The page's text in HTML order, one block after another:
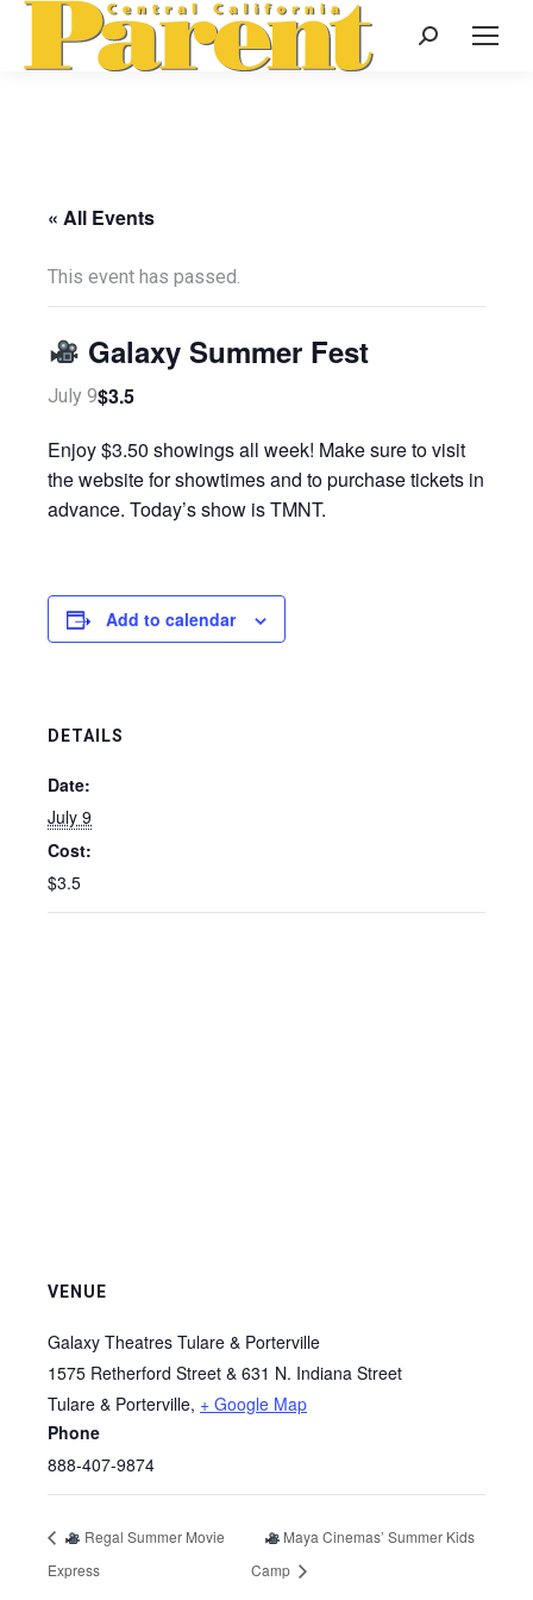
Search:
« All Events
This event has passed.
Galaxy Summer Fest
July 9$3.5
Enjoy $3.50 showings all week! Make sure to visit
the website for showtimes and to purchase tickets in
advance. Today’s show is TMNT.
Add to calendar
DETAILS
Date:
July 9
Cost:
$3.5
VENUE
Galaxy Theatres Tulare & Porterville
1575 Retherford Street & 631 N. Indiana Street
Tulare & Porterville, + Google Map
Phone
888-407-9874
Regal Summer Movie
Express
Maya Cinemas’ Summer Kids
Camp